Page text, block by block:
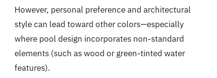
However, personal preference and architectural
style can lead toward other colors—especially
where pool design incorporates non-standard
elements (such as wood or green-tinted water
features).